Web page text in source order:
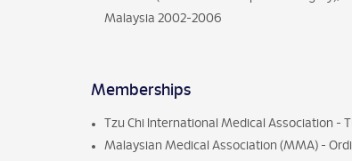
Malaysia 2002-2006
Memberships
Tzu Chi International Medical Association -
Malaysian Medical Association (MMA) -